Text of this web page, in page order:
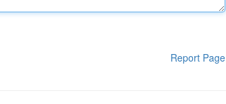
Report Page